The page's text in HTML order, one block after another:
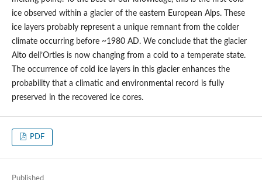
ice observed within a glacier of the eastern European Alps. These
ice layers probably represent a unique remnant from the colder
climate occurring before ~1980 AD. We conclude that the glacier
Alto dell’Ortles is now changing from a cold to a temperate state.
The occurrence of cold ice layers in this glacier enhances the
probability that a climatic and environmental record is fully
preserved in the recovered ice cores.
PDF
Published